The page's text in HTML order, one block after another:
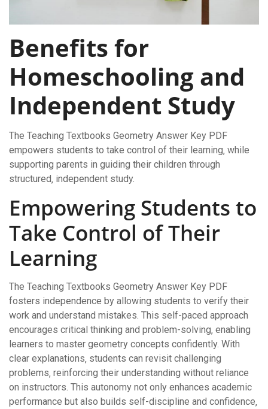
Benefits for
Homeschooling and
Independent Study
The Teaching Textbooks Geometry Answer Key PDF
empowers students to take control of their learning‚ while
supporting parents in guiding their children through
structured‚ independent study.
Empowering Students to
Take Control of Their
Learning
The Teaching Textbooks Geometry Answer Key PDF
fosters independence by allowing students to verify their
work and understand mistakes. This self-paced approach
encourages critical thinking and problem-solving‚ enabling
learners to master geometry concepts confidently. With
clear explanations‚ students can revisit challenging
problems‚ reinforcing their understanding without reliance
on instructors. This autonomy not only enhances academic
performance but also builds self-discipline and confidence‚